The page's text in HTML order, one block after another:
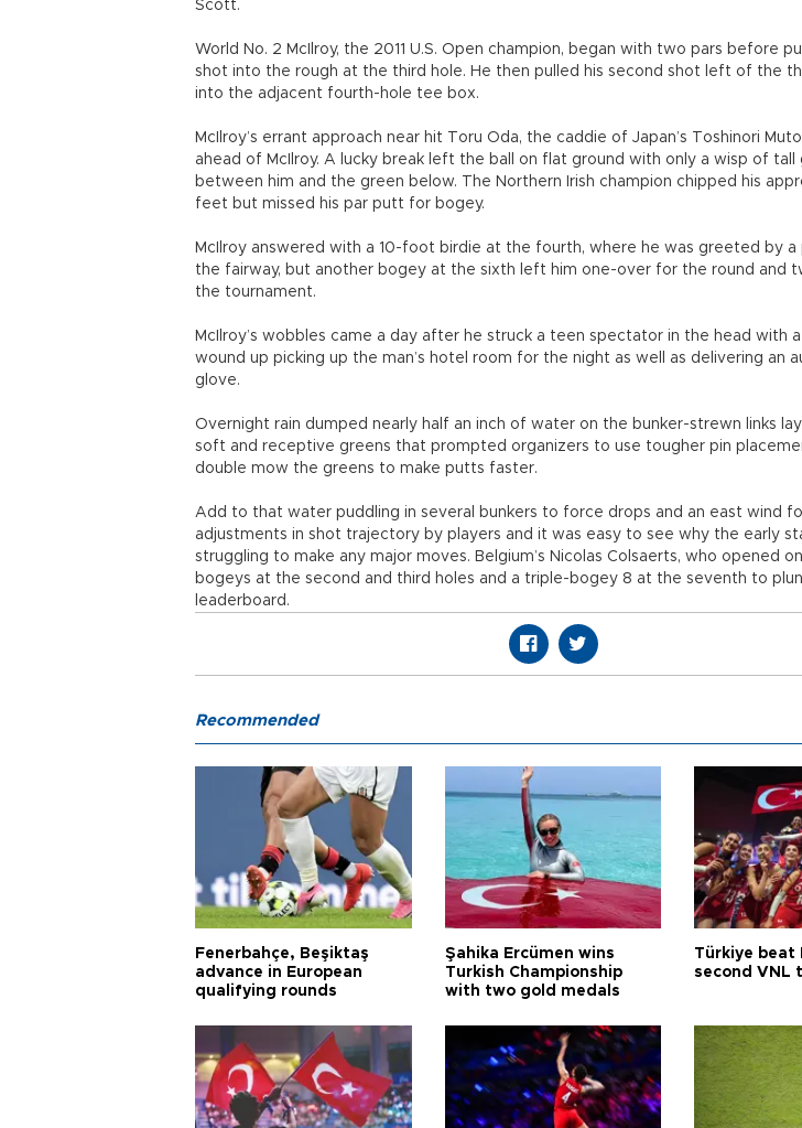
Scott.
World No. 2 McIlroy, the 2011 U.S. Open champion, began with two pars before
shot into the rough at the third hole. He then pulled his second shot left of the
into the adjacent fourth-hole tee box.
McIlroy’s errant approach near hit Toru Oda, the caddie of Japan’s Toshinori
ahead of McIlroy. A lucky break left the ball on flat ground with only a wisp of tall
between him and the green below. The Northern Irish champion chipped his
feet but missed his par putt for bogey.
McIlroy answered with a 10-foot birdie at the fourth, where he was greeted by a
the fairway, but another bogey at the sixth left him one-over for the round and
the tournament.
McIlroy’s wobbles came a day after he struck a teen spectator in the head with
wound up picking up the man’s hotel room for the night as well as delivering an
glove.
Overnight rain dumped nearly half an inch of water on the bunker-strewn links
soft and receptive greens that prompted organizers to use tougher pin
double mow the greens to make putts faster.
Add to that water puddling in several bunkers to force drops and an east wind
adjustments in shot trajectory by players and it was easy to see why the early
struggling to make any major moves. Belgium’s Nicolas Colsaerts, who opened
bogeys at the second and third holes and a triple-bogey 8 at the seventh to
leaderboard.
Recommended
Fenerbahçe, Beşiktaş
advance in European
qualifying rounds
Şahika Ercümen wins
Turkish Championship
with two gold medals
Türkiye beat
second VNL